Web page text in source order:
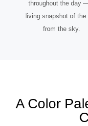
throughout the day
living snapshot of
from the sky.
A Color